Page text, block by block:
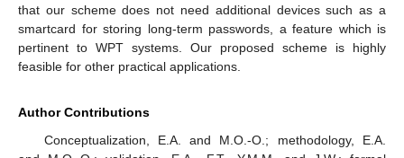
that our scheme does not need additional devices such as a
smartcard for storing long-term passwords, a feature which is
pertinent to WPT systems. Our proposed scheme is highly
feasible for other practical applications.
Author Contributions
Conceptualization, E.A. and M.O.-O.; methodology, E.A.